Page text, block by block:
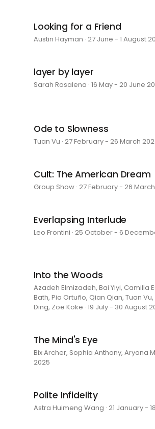
Looking for a Friend
Austin Hayman · 27 June - 1 August
layer by layer
Sarah Rosalena · 16 May - 20 June
Ode to Slowness
Tuan Vu · 27 February - 26 March
Cult: The American Dream
Group Show · 27 February - 26
Everlapsing Interlude
Leo Frontini · 25 October - 6
Into the Woods
Azadeh Elmizadeh, Bai Yiyi, Camilla
Bath, Pia Ortuño, Qian Qian, Tuan
Ding, Zoe Koke · 19 July - 30 August
The Mind's Eye
Bix Archer, Sophia Anthony, Aryana
2025
Polite Infidelity
Astra Huimeng Wang · 21 January -